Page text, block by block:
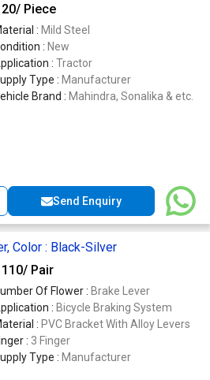
20/ Piece
: Mild Steel
: New
: Tractor
Type : Manufacturer
Brand : Mahindra, Sonalika & etc.
Send Enquiry
Color : Black-Silver
110/ Pair
Of Flower : Brake Lever
: Bicycle Braking System
: PVC Bracket With Alloy Levers
: 3 Finger
Type : Manufacturer